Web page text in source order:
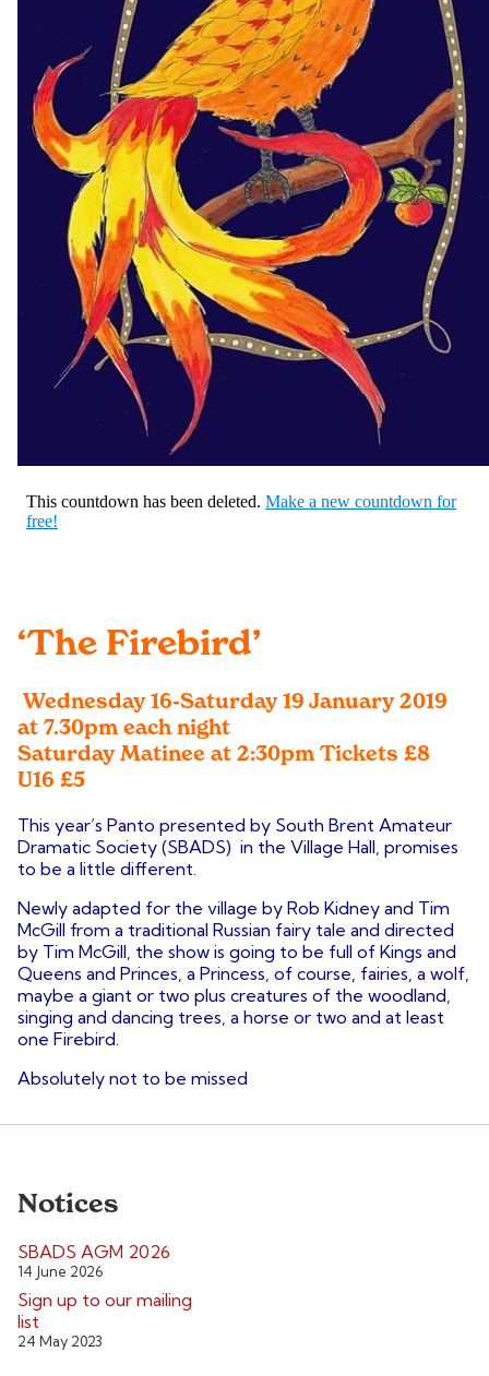
‘The Firebird’
Wednesday 16-Saturday 19 January 2019
at 7.30pm each night
Saturday Matinee at 2:30pmTickets £8
U16 £5
This year’s Panto presented by South Brent Amateur
Dramatic Society (SBADS) in the Village Hall, promises
to be a little different.
Newly adapted for the village by Rob Kidney and Tim
McGill from a traditional Russian fairy tale and directed
by Tim McGill, the show is going to be full of Kings and
Queens and Princes, a Princess, of course, fairies, a wolf,
maybe a giant or two plus creatures of the woodland,
singing and dancing trees, a horse or two and at least
one Firebird.
Absolutely not to be missed
Notices
SBADS AGM 2026
14 June 2026
Sign up to our mailing
list
24 May 2023